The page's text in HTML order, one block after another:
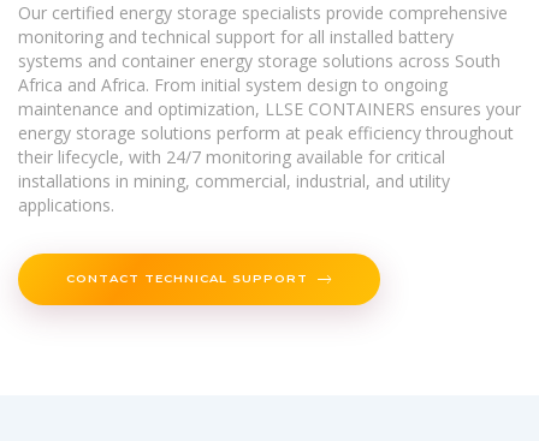
Our certified energy storage specialists provide comprehensive
monitoring and technical support for all installed battery
systems and container energy storage solutions across South
Africa and Africa. From initial system design to ongoing
maintenance and optimization, LLSE CONTAINERS ensures your
energy storage solutions perform at peak efficiency throughout
their lifecycle, with 24/7 monitoring available for critical
installations in mining, commercial, industrial, and utility
applications.
CONTACT TECHNICAL SUPPORT